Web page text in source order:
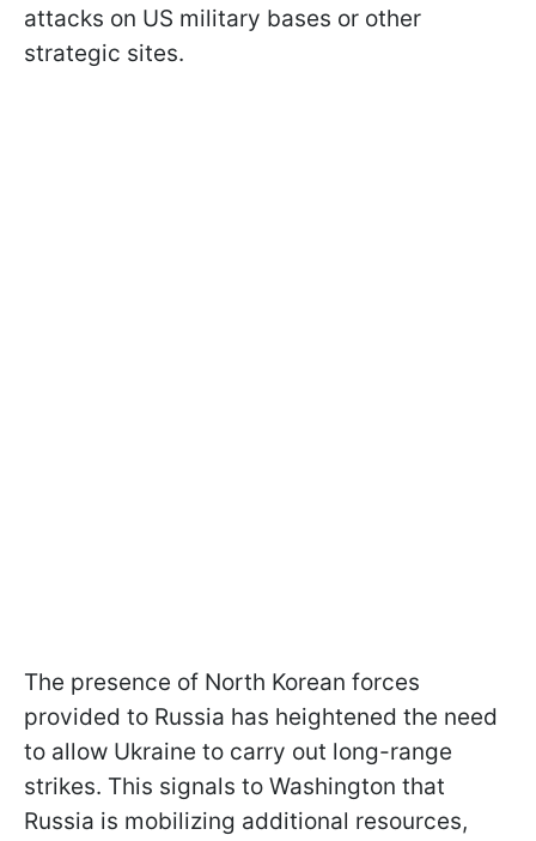
attacks on US military bases or other
strategic sites.
The presence of North Korean forces
provided to Russia has heightened the need
to allow Ukraine to carry out long-range
strikes. This signals to Washington that
Russia is mobilizing additional resources,